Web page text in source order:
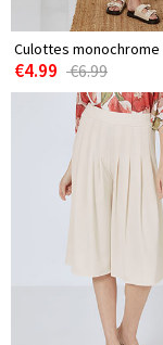
Culottes monochrome
€4.99 €6.99